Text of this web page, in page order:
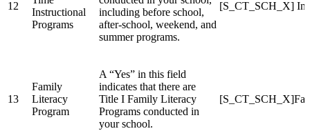
12
Instructional
Programs
including before school,
after-school, weekend, and
summer programs.
[S_CT_SCH_X]
13
Family
Literacy
Program
A “Yes” in this field
indicates that there are
Title I Family Literacy
Programs conducted in
your school.